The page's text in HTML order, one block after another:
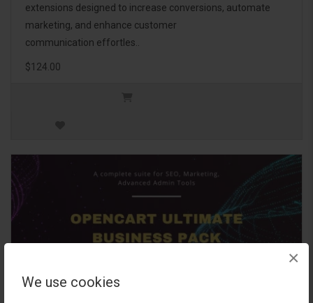
We use cookies
×
extensions designed to increase conversions, automate
marketing, and enhance customer
communication effortles..
$124.00